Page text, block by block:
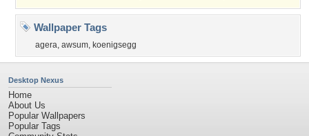
Wallpaper Tags
agera, awsum, koenigsegg
Desktop Nexus
Home
About Us
Popular Wallpapers
Popular Tags